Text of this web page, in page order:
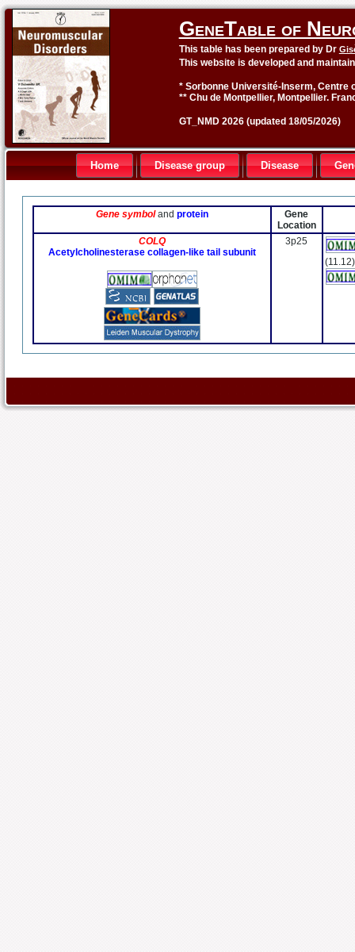
GeneTable of
This table has been prepared by Dr
This website is developed and
* Sorbonne Université-Inserm, Centre
** Chu de Montpellier, Montpellier.
GT_NMD 2026 (updated 18/05/2026)
Home Disease group Disease
Gene symboland protein
Gene
Location
COLQ
Acetylcholinesterase collagen-like tail subunit
3p25
(11.12)